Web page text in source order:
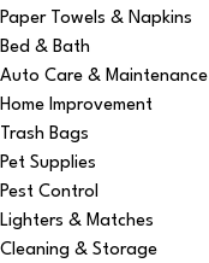
Paper Towels & Napkins
Bed & Bath
Auto Care & Maintenance
Home Improvement
Trash Bags
Pet Supplies
Pest Control
Lighters & Matches
Cleaning & Storage